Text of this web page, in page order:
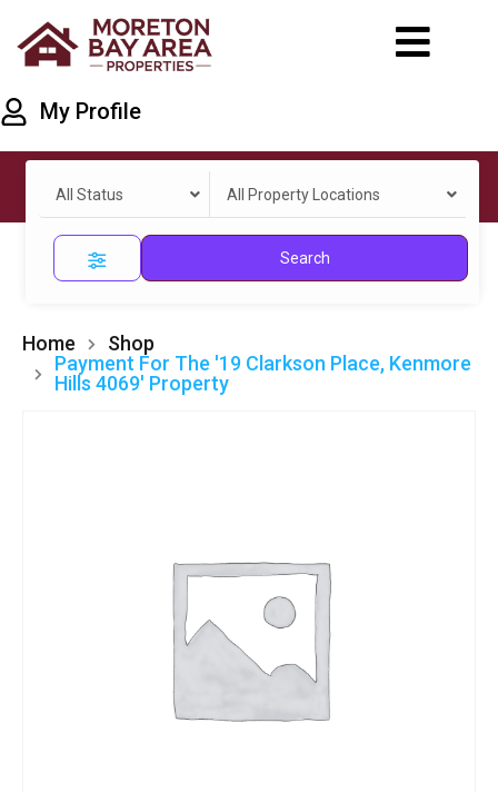
My Profile
All Status All Property Locations
Search
Home
Shop
Payment For The '19 Clarkson Place, Kenmore
Hills 4069' Property